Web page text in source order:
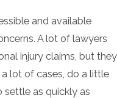
and available
A lot of lawyers
injury claims, but they
lot of cases, do a little
settle as quickly as